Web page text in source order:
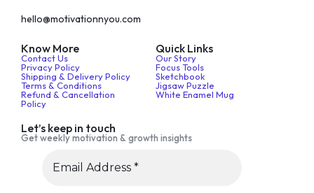
hello@motivationnyou.com
Know More
Contact Us
Privacy Policy
Shipping & Delivery Policy
Terms & Conditions
Refund & Cancellation
Policy
Quick Links
Our Story
Focus Tools
Sketchbook
Jigsaw Puzzle
White Enamel Mug
Let’s keep in touch
Get weekly motivation & growth insights